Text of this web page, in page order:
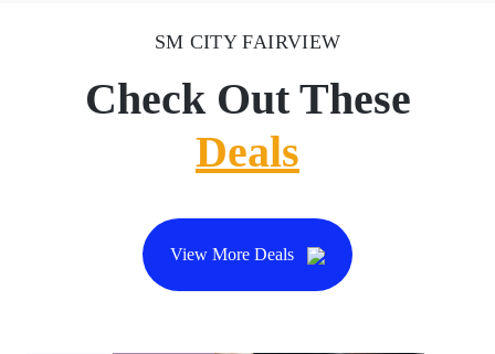
SM CITY FAIRVIEW
Check Out These
Deals
View More Deals